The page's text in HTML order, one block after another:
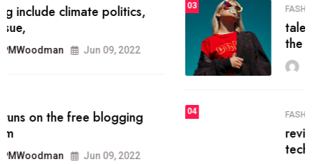
03 FASHION
talented team helps prod some of
the best
MRPMWoodman Jun 09, 2022
FASHION
technology.